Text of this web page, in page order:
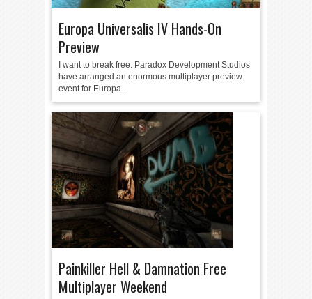
Europa Universalis IV Hands-On
Preview
I want to break free. Paradox Development Studios
have arranged an enormous multiplayer preview
event for Europa...
Painkiller Hell & Damnation Free
Multiplayer Weekend